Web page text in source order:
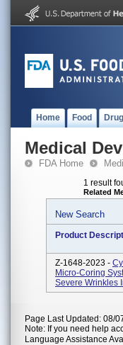
Home Food
Medical
FDA Home
1 result
Related
New Search
Product
Z-1648-2023 -
Micro-Coring
Severe Wrinkles
Page Last Updated: 08/
Note: If you need help
Language Assistance